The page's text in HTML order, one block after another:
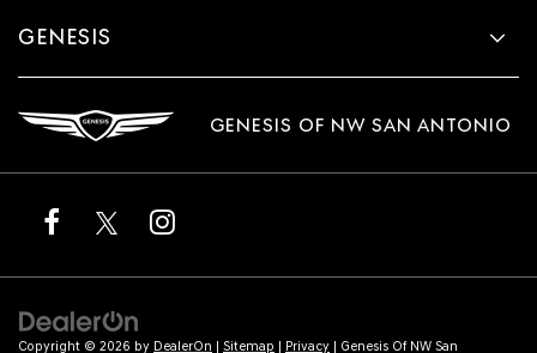
GENESIS
GENESIS OF NW SAN ANTONIO
Copyright © 2026 by DealerOn | Sitemap | Privacy | Genesis Of NW San